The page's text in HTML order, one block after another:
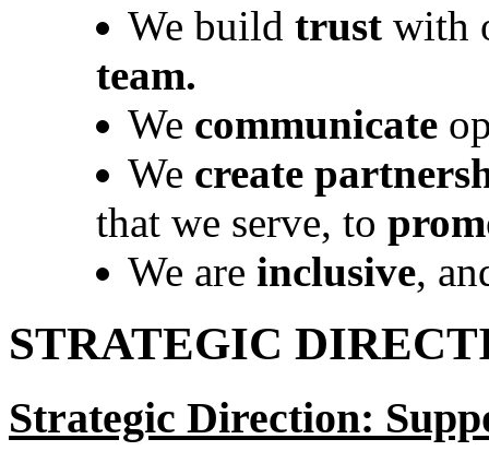
We build trust with
team.
We communicate
We create
that we serve, to
We are inclusive,
STRATEGIC
Strategic Direction: